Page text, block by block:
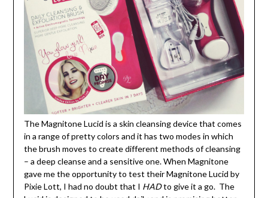
The Magnitone Lucid is a skin cleansing device that comes
in a range of pretty colors and it has two modes in which
the brush moves to create different methods of cleansing
– a deep cleanse and a sensitive one. When Magnitone
gave me the opportunity to test their Magnitone Lucid by
Pixie Lott, I had no doubt that I HADto give it a go. The